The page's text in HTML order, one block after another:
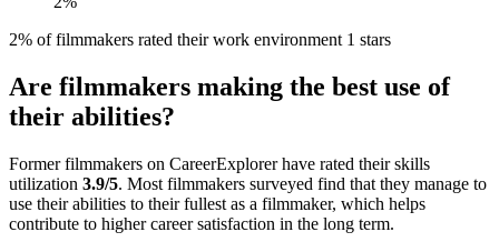
2% of filmmakers rated their work environment 1 stars
Are filmmakers making the best use of
their abilities?
Former filmmakers on CareerExplorer have rated their skills
utilization 3.9/5. Most filmmakers surveyed find that they manage to
use their abilities to their fullest as a filmmaker, which helps
contribute to higher career satisfaction in the long term.